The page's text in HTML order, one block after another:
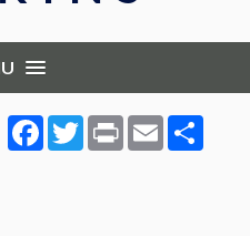
Facebook
TwitterPrint Email